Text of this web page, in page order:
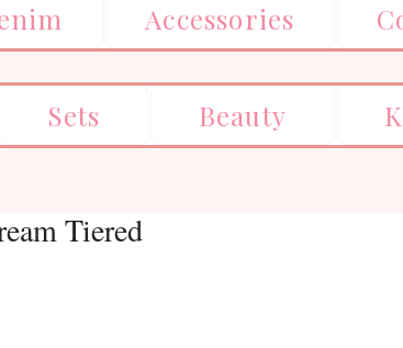
Accessories
Sets Beauty
Tiered